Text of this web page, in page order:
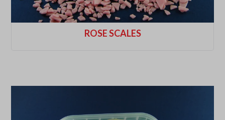
ROSE SCALES